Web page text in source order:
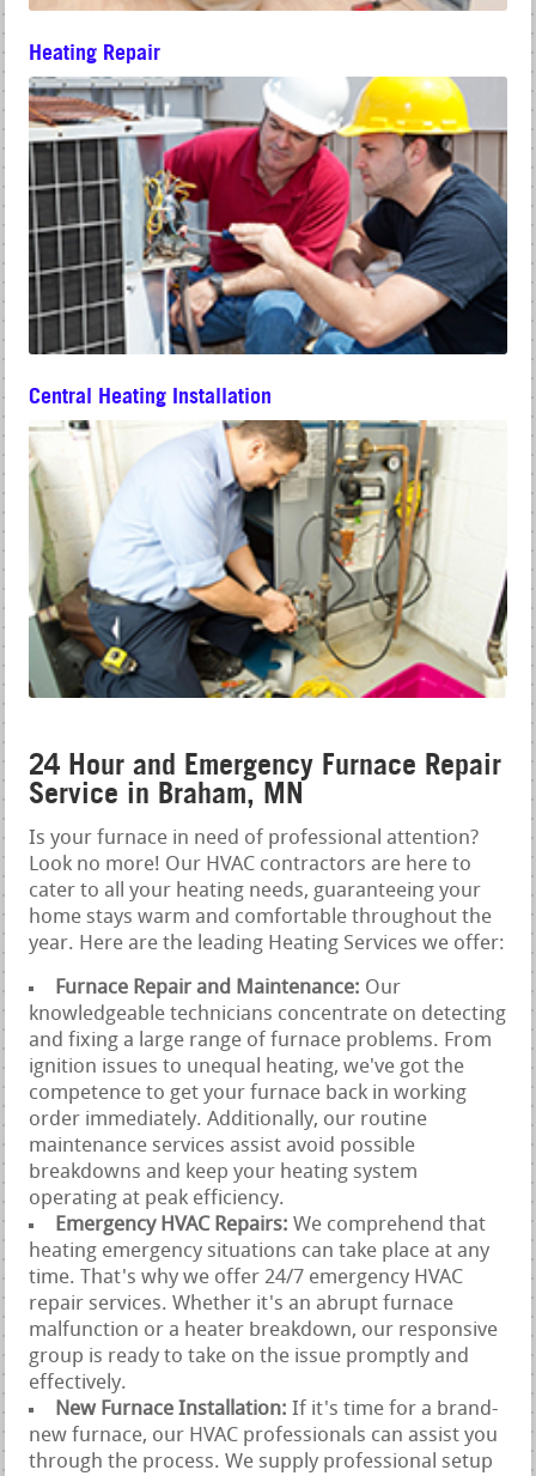
Heating Repair
Central Heating Installation
24 Hour and Emergency Furnace Repair
Service in Braham, MN
Is your furnace in need of professional attention?
Look no more! Our HVAC contractors are here to
cater to all your heating needs, guaranteeing your
home stays warm and comfortable throughout the
year. Here are the leading Heating Services we offer:
Furnace Repair and Maintenance: Our
knowledgeable technicians concentrate on detecting
and fixing a large range of furnace problems. From
ignition issues to unequal heating, we've got the
competence to get your furnace back in working
order immediately. Additionally, our routine
maintenance services assist avoid possible
breakdowns and keep your heating system
operating at peak efficiency.
Emergency HVAC Repairs:We comprehend that
heating emergency situations can take place at any
time. That's why we offer 24/7 emergency HVAC
repair services. Whether it's an abrupt furnace
malfunction or a heater breakdown, our responsive
group is ready to take on the issue promptly and
effectively.
New Furnace Installation:If it's time for a brand-
new furnace, our HVAC professionals can assist you
through the process. We supply professional setup